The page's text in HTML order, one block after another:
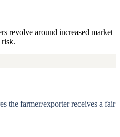
revolve around increased market
risk.
the farmer/exporter receives a fair